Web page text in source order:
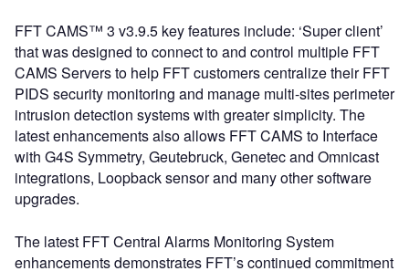
FFT CAMS™ 3 v3.9.5 key features include: ‘Super client’
that was designed to connect to and control multiple FFT
CAMS Servers to help FFT customers centralize their FFT
PIDS security monitoring and manage multi-sites perimeter
intrusion detection systems with greater simplicity. The
latest enhancements also allows FFT CAMS to Interface
with G4S Symmetry, Geutebruck, Genetec and Omnicast
integrations, Loopback sensor and many other software
upgrades.
The latest FFT Central Alarms Monitoring System
enhancements demonstrates FFT’s continued commitment